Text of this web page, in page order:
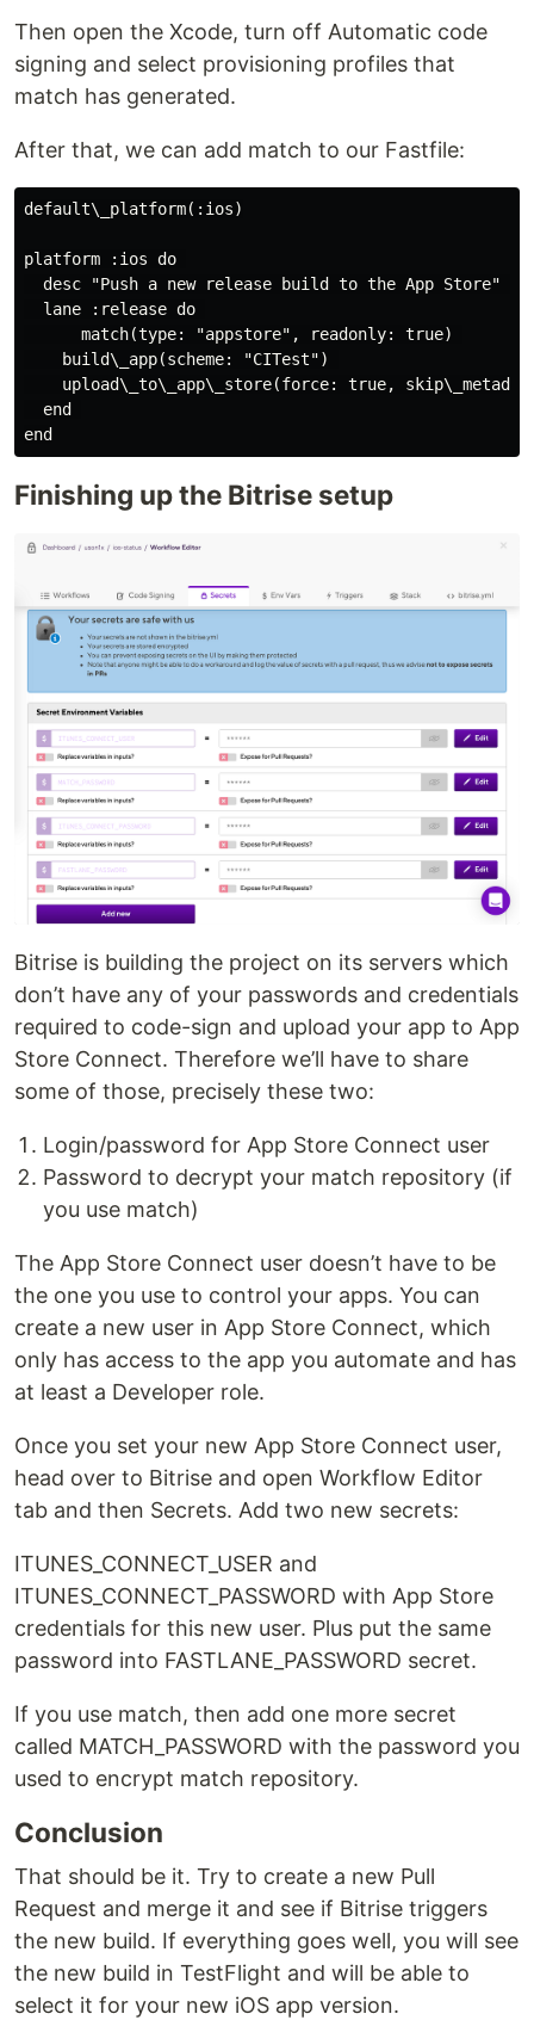
Then open the Xcode, turn off Automatic code
signing and select provisioning profiles that
match has generated.
After that, we can add match to our Fastfile:
default\_platform(:ios)
platform :ios do
  desc "Push a new release build to the App Store"
  lane :release do
      match(type: "appstore", readonly: true)
    build\_app(scheme: "CITest")
upload\_to\_app\_store(force: true,
  end
Finishing up the Bitrise setup
Bitrise is building the project on its servers which
don’t have any of your passwords and credentials
required to code-sign and upload your app to App
Store Connect. Therefore we’ll have to share
some of those, precisely these two:
Login/password for App Store Connect user
Password to decrypt your match repository (if
you use match)
The App Store Connect user doesn’t have to be
the one you use to control your apps. You can
create a new user in App Store Connect, which
only has access to the app you automate and has
at least a Developer role.
Once you set your new App Store Connect user,
head over to Bitrise and open Workflow Editor
tab and then Secrets. Add two new secrets:
ITUNES_CONNECT_USER and
ITUNES_CONNECT_PASSWORD with App Store
credentials for this new user. Plus put the same
password into FASTLANE_PASSWORD secret.
If you use match, then add one more secret
called MATCH_PASSWORD with the password you
used to encrypt match repository.
Conclusion
That should be it. Try to create a new Pull
Request and merge it and see if Bitrise triggers
the new build. If everything goes well, you will see
the new build in TestFlight and will be able to
select it for your new iOS app version.